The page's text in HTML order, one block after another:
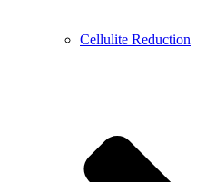
Cellulite Reduction